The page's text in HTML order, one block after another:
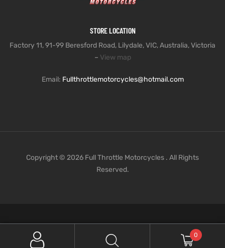
STORE LOCATION
Factory 11, 91-99 Beresford Road, Lilydale, VIC, Australia, Victoria
– View map
Email: Fullthrottlemotorcycles@hotmail.com
Copyright © 2026 Full Throttle Motorcycles . All Rights
Reserved.
0